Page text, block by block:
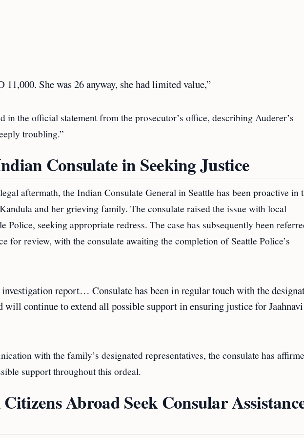
11,000. She was 26 anyway, she had limited value,”
in the official statement from the prosecutor’s office, describing Auderer’s
troubling.”
Consulate in Seeking Justice
aftermath, the Indian Consulate General in Seattle has been proactive in
and her grieving family. The consulate raised the issue with local
Police, seeking appropriate redress. The case has subsequently been
for review, with the consulate awaiting the completion of Seattle Police’s
investigation report… Consulate has been in regular touch with the
will continue to extend all possible support in ensuring justice for
with the family’s designated representatives, the consulate has
support throughout this ordeal.
Abroad Seek Consular